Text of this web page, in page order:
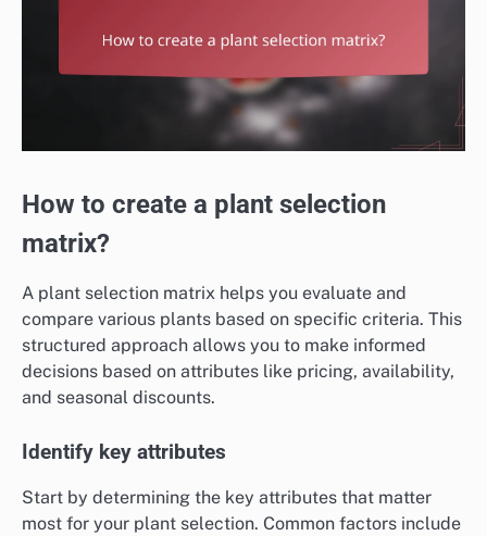
How to create a plant selection
matrix?
A plant selection matrix helps you evaluate and
compare various plants based on specific criteria. This
structured approach allows you to make informed
decisions based on attributes like pricing, availability,
and seasonal discounts.
Identify key attributes
Start by determining the key attributes that matter
most for your plant selection. Common factors include